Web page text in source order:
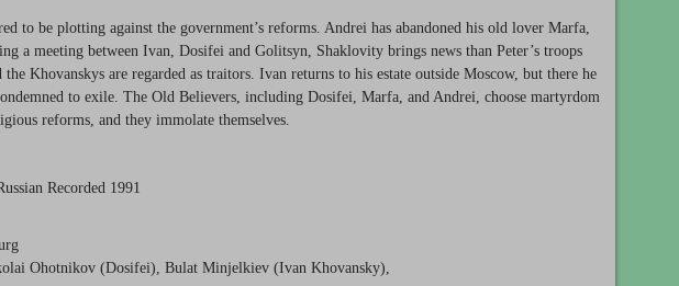
to be plotting against the government’s reforms. Andrei has abandoned his old lover Marfa,
a meeting between Ivan, Dosifei and Golitsyn, Shaklovity brings news than Peter’s troops
Khovanskys are regarded as traitors. Ivan returns to his estate outside Moscow, but there he
to exile. The Old Believers, including Dosifei, Marfa, and Andrei, choose martyrdom
reforms, and they immolate themselves.
Recorded 1991
Ohotnikov (Dosifei), Bulat Minjelkiev (Ivan Khovansky),